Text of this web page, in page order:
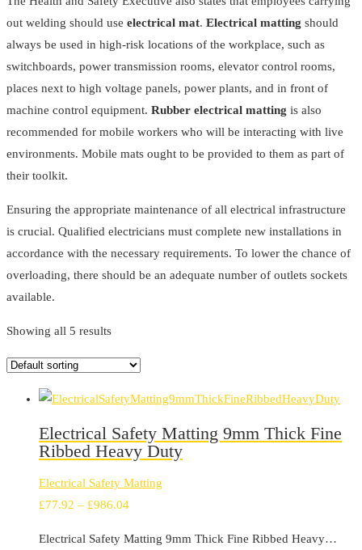
out welding should use electrical mat. Electrical matting should
always be used in high-risk locations of the workplace, such as
switchboards, power transmission rooms, elevator control rooms,
places next to high voltage panels, power plants, and in front of
machine control equipment. Rubber electrical matting is also
recommended for mobile workers who will be interacting with live
environments. Mobile mats ought to be provided to them as part of
their toolkit.
Ensuring the appropriate maintenance of all electrical infrastructure
is crucial. Qualified electricians must complete new installations in
accordance with the necessary requirements. To lower the chance of
overloading, there should be an adequate number of outlets sockets
available.
Showing all 5 results
Electrical Safety Matting 9mm Thick Fine
Ribbed Heavy Duty
Electrical Safety Matting
£77.92 – £986.04Price
Electrical Safety Matting 9mm Thick Fine Ribbed Heavy…